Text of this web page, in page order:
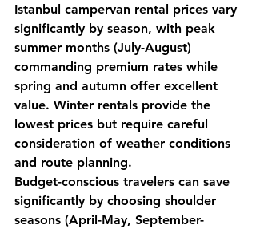
Istanbul campervan rental prices vary
significantly by season, with peak
summer months (July-August)
commanding premium rates while
spring and autumn offer excellent
value. Winter rentals provide the
lowest prices but require careful
consideration of weather conditions
and route planning.
Budget-conscious travelers can save
significantly by choosing shoulder
seasons (April-May, September-